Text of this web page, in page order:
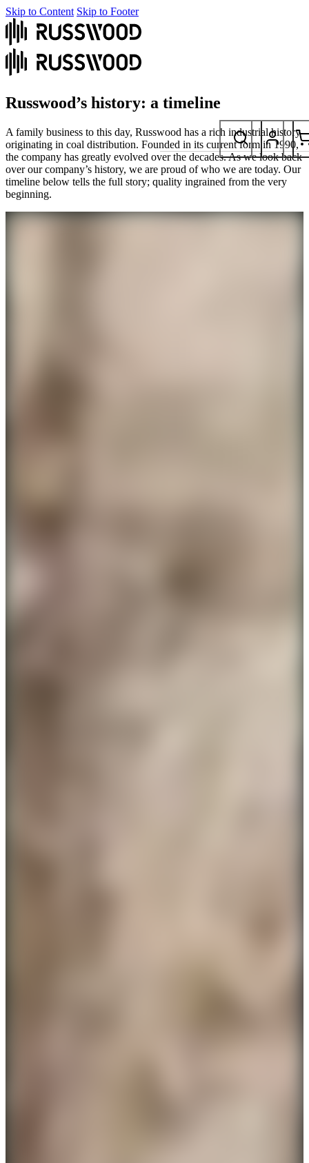
Skip to Content Skip to Footer
Russwood’s history: a timeline
A family business to this day, Russwood has a rich industrial history
originating in coal distribution. Founded in its current form in 1990,
the company has greatly evolved over the decades. As we look back
over our company’s history, we are proud of who we are today. Our
timeline below tells the full story; quality ingrained from the very
beginning.